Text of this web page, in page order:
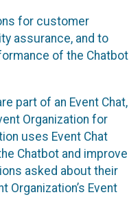
for customer
assurance, and to
of the Chatbot
part of an Event Chat,
Organization for
uses Event Chat
Chatbot and improve
asked about their
Organization’s Event